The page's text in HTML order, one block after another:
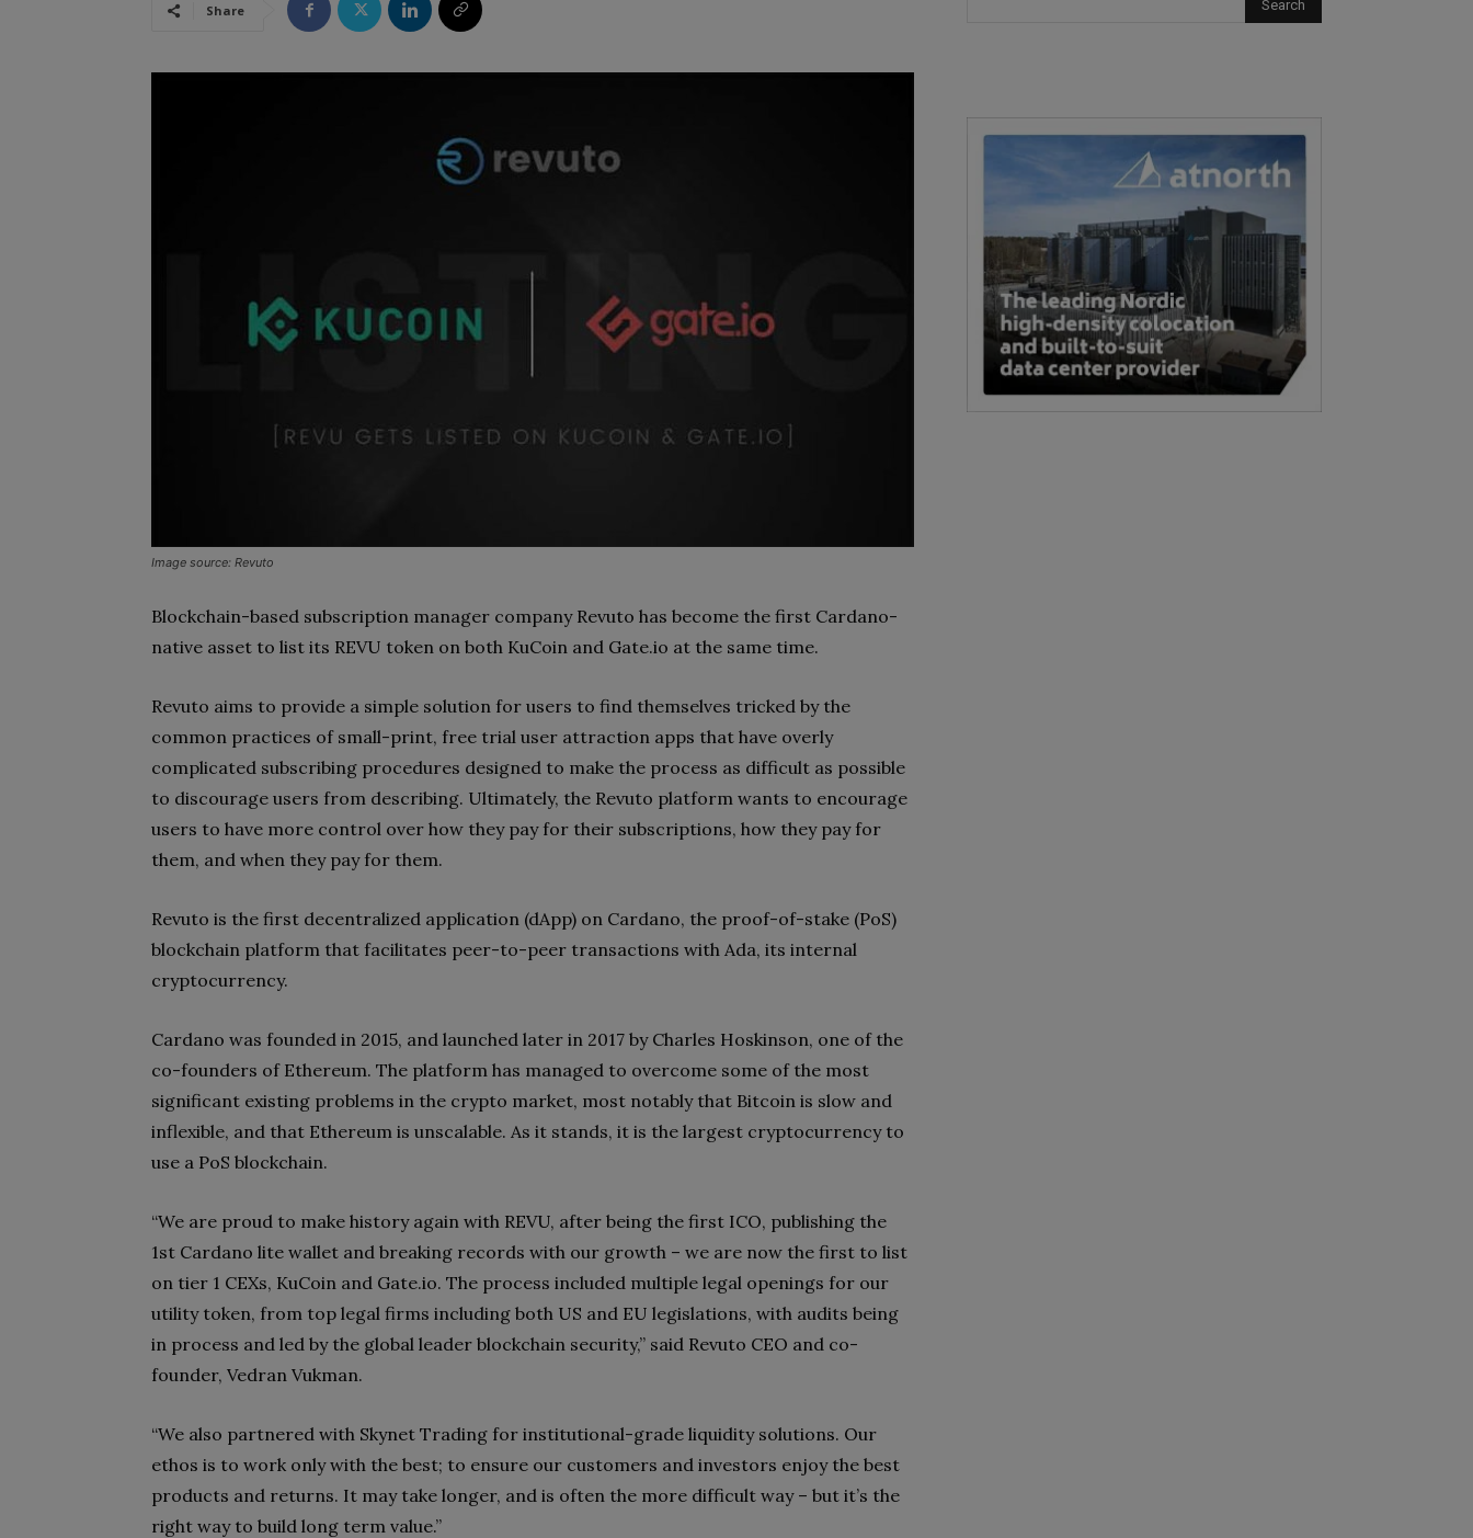
Share
Image source: Revuto
Blockchain-based subscription manager company Revuto has become the first Cardano-
native asset to list its REVU token on both KuCoin and Gate.io at the same time.
Revuto aims to provide a simple solution for users to find themselves tricked by the
common practices of small-print, free trial user attraction apps that have overly
complicated subscribing procedures designed to make the process as difficult as possible
to discourage users from describing. Ultimately, the Revuto platform wants to encourage
users to have more control over how they pay for their subscriptions, how they pay for
them, and when they pay for them.
Revuto is the first decentralized application (dApp) on Cardano, the proof-of-stake (PoS)
blockchain platform that facilitates peer-to-peer transactions with Ada, its internal
cryptocurrency.
Cardano was founded in 2015, and launched later in 2017 by Charles Hoskinson, one of the
co-founders of Ethereum. The platform has managed to overcome some of the most
significant existing problems in the crypto market, most notably that Bitcoin is slow and
inflexible, and that Ethereum is unscalable. As it stands, it is the largest cryptocurrency to
use a PoS blockchain.
“We are proud to make history again with REVU, after being the first ICO, publishing the
1st Cardano lite wallet and breaking records with our growth – we are now the first to list
on tier 1 CEXs, KuCoin and Gate.io. The process included multiple legal openings for our
utility token, from top legal firms including both US and EU legislations, with audits being
in process and led by the global leader blockchain security,” said Revuto CEO and co-
founder, Vedran Vukman.
“We also partnered with Skynet Trading for institutional-grade liquidity solutions. Our
ethos is to work only with the best; to ensure our customers and investors enjoy the best
products and returns. It may take longer, and is often the more difficult way – but it’s the
right way to build long term value.”